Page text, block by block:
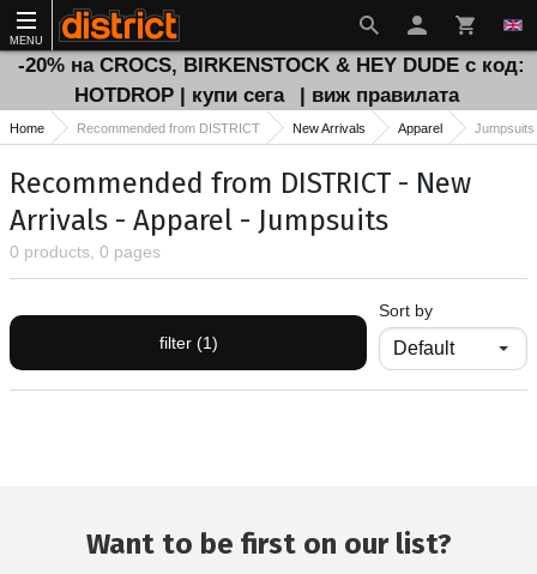
MENU
-20% на CROCS, BIRKENSTOCK & HEY DUDE с код:
HOTDROP | купи сега
| виж правилата
Home Recommended from DISTRICT New Arrivals Apparel Jumpsuits
Recommended from DISTRICT - New
Arrivals - Apparel - Jumpsuits
0 products, 0 pages
filter (1)
Sort by
Want to be first on our list?